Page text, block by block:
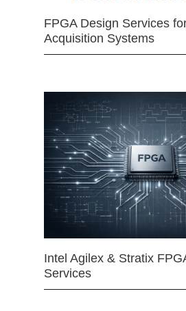
FPGA Design Services
Acquisition Systems
Intel Agilex & Stratix
Services